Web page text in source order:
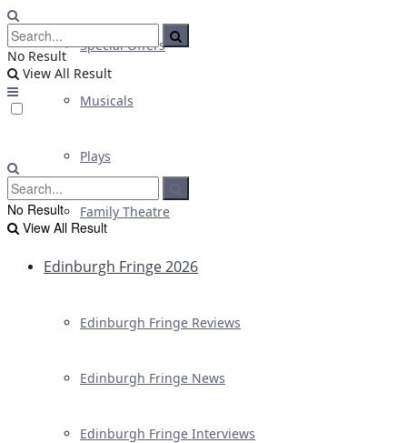
Special Offers
Musicals
Plays
Family Theatre
Edinburgh Fringe 2026
Edinburgh Fringe Reviews
Edinburgh Fringe News
Edinburgh Fringe Interviews
No Result
View All Result
No Result
View All Result